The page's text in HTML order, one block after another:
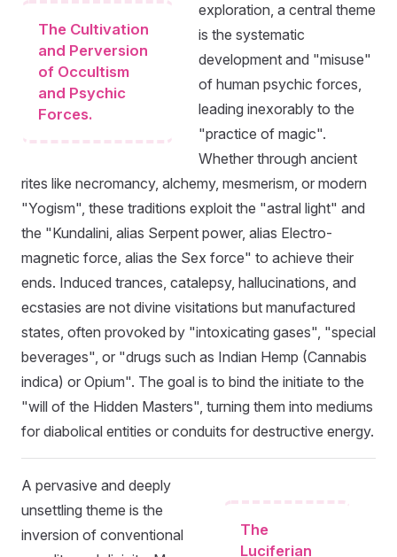
The Cultivation
and Perversion
of Occultism
and Psychic
Forces.
exploration, a central theme
is the systematic
development and "misuse"
of human psychic forces,
leading inexorably to the
"practice of magic".
Whether through ancient
rites like necromancy, alchemy, mesmerism, or modern
"Yogism", these traditions exploit the "astral light" and
the "Kundalini, alias Serpent power, alias Electro-
magnetic force, alias the Sex force" to achieve their
ends. Induced trances, catalepsy, hallucinations, and
ecstasies are not divine visitations but manufactured
states, often provoked by "intoxicating gases", "special
beverages", or "drugs such as Indian Hemp (Cannabis
indica) or Opium". The goal is to bind the initiate to the
"will of the Hidden Masters", turning them into mediums
for diabolical entities or conduits for destructive energy.
The
Luciferian
A pervasive and deeply
unsettling theme is the
inversion of conventional